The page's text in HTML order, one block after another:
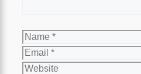
Name
Email
Website